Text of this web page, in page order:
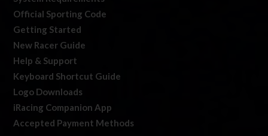
Official Sporting Code
Getting Started
New Racer Guide
Help & Support
Keyboard Shortcut Guide
Logo Downloads
iRacing Companion App
Accepted Payment Methods